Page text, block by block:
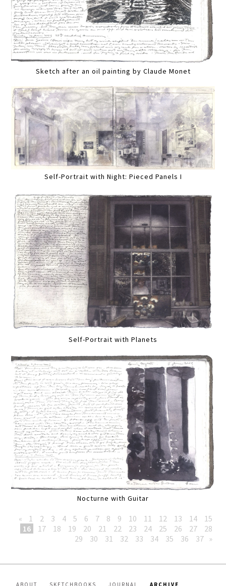
Sketch after an oil painting by Claude Monet
Self-Portrait with Night: Pieced Panels I
Self-Portrait with Planets
Nocturne with Guitar
« 1 2 3 4 5 6 7 8 9 10 11 12 13 14
15
16
17 18 19 20 21 22 23 24 25 26 27
28
29
30 31 32 33 34 35 36 37 »
ABOUT SKETCHBOOKS JOURNAL ARCHIVE